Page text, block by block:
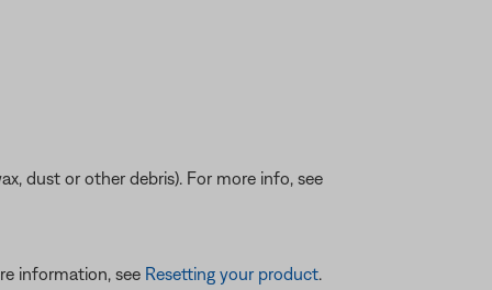
dust or other debris). For more info, see
information, see Resetting your product.